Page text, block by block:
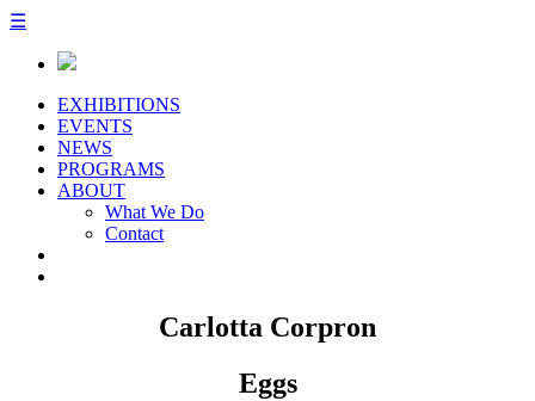
☰
EXHIBITIONS
EVENTS
NEWS
PROGRAMS
ABOUT
What We Do
Contact
Carlotta Corpron
Eggs